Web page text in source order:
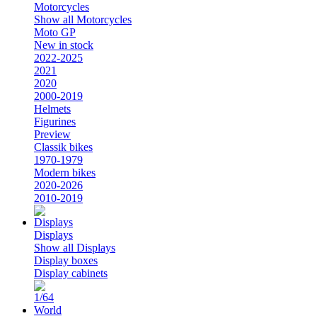
Motorcycles
Show all Motorcycles
Moto GP
New in stock
2022-2025
2021
2020
2000-2019
Helmets
Figurines
Preview
Classik bikes
1970-1979
Modern bikes
2020-2026
2010-2019
Displays
Show all Displays
Display boxes
Display cabinets